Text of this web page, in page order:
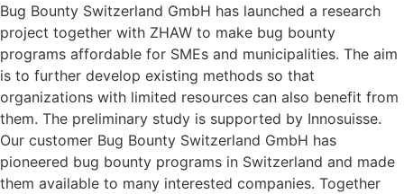
Bug Bounty Switzerland GmbH has launched a research
project together with ZHAW to make bug bounty
programs affordable for SMEs and municipalities. The aim
is to further develop existing methods so that
organizations with limited resources can also benefit from
them. The preliminary study is supported by Innosuisse.
Our customer Bug Bounty Switzerland GmbH has
pioneered bug bounty programs in Switzerland and made
them available to many interested companies. Together